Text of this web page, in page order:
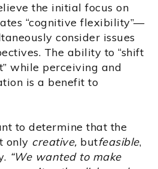
the initial focus on
“cognitive flexibility”—
consider issues
The ability to “shift
while perceiving and
is a benefit to
to determine that the
only creative, butfeasible,
“We wanted to make